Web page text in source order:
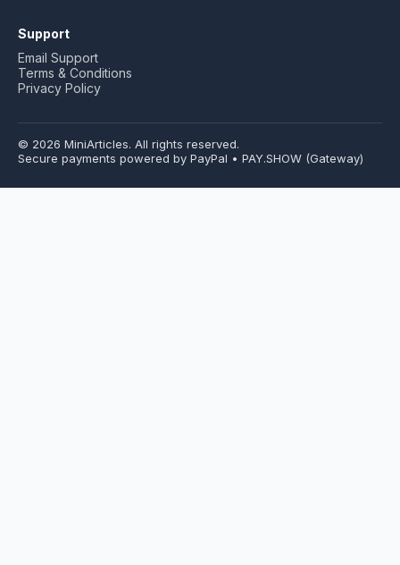
Support
Email Support
Terms & Conditions
Privacy Policy
© 2026 MiniArticles. All rights reserved.
Secure payments powered by PayPal • PAY.SHOW (Gateway)